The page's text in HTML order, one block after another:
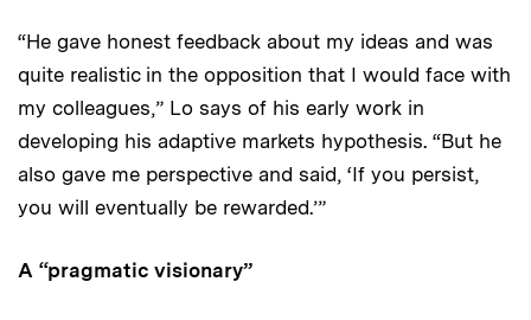
“He gave honest feedback about my ideas and was
quite realistic in the opposition that I would face with
my colleagues,” Lo says of his early work in
developing his adaptive markets hypothesis. “But he
also gave me perspective and said, ‘If you persist,
you will eventually be rewarded.’”
A “pragmatic visionary”